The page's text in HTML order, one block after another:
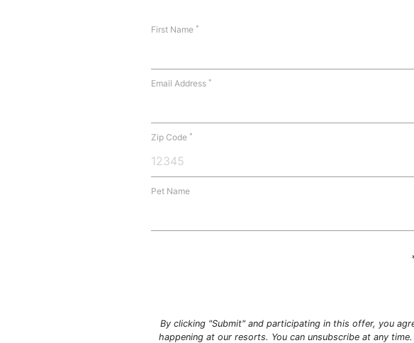
First Name *
Email Address *
Zip Code *
Pet Name
By clicking "Submit" and participating in this offer, you
happening at our resorts. You can unsubscribe at any